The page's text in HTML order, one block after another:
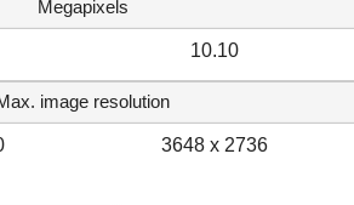
Megapixels
10.10
image resolution
3648 x 2736